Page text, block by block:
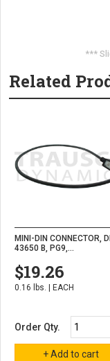
***
Related
MINI-DIN CONNECTOR,
43650 B, PG9,...
$19.26
0.16 lbs. | EACH
Order Qty.